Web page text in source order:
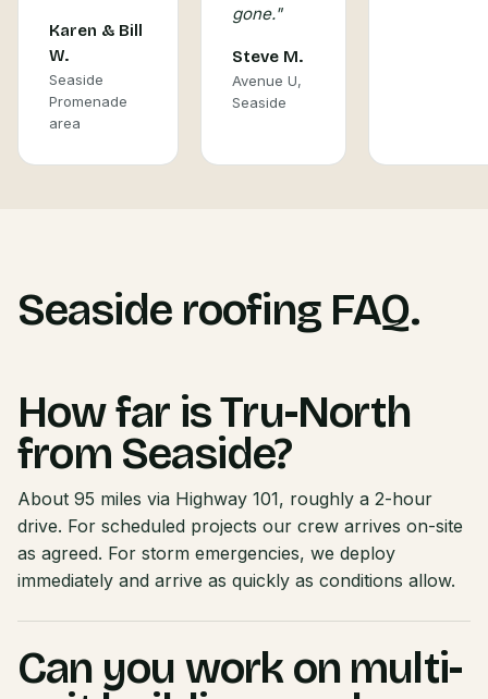
Karen & Bill
W.
Seaside
Promenade
area
gone."
Steve M.
Avenue U,
Seaside
Seaside roofing FAQ.
How far is Tru-North
from Seaside?
About 95 miles via Highway 101, roughly a 2-hour
drive. For scheduled projects our crew arrives on-site
as agreed. For storm emergencies, we deploy
immediately and arrive as quickly as conditions allow.
Can you work on multi-